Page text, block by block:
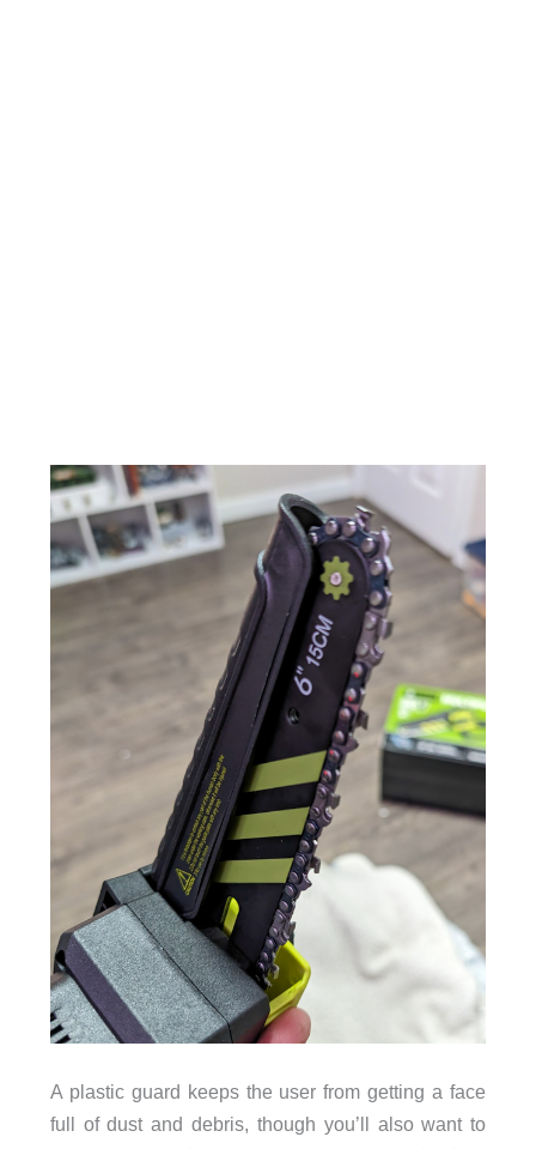
A plastic guard keeps the user from getting a face
full of dust and debris, though you’ll also want to